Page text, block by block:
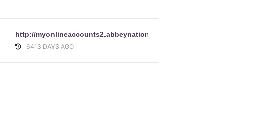
http://myonlineaccounts2.abbeynational.co.uk.9vfvemkev.com/
6413 DAYS AGO